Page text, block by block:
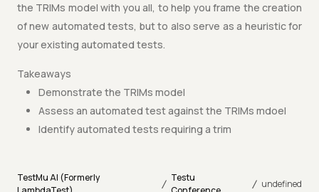
the TRIMs model with you all, to help you frame the creation
of new automated tests, but to also serve as a heuristic for
your existing automated tests.
Takeaways
Demonstrate the TRIMs model
Assess an automated test against the TRIMs mdoel
Identify automated tests requiring a trim
TestMu AI (Formerly
/ Testu
/ undefined